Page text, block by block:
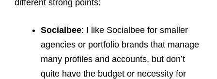
different strong points:
Socialbee: I like Socialbee for smaller
agencies or portfolio brands that manage
many profiles and accounts, but don’t
quite have the budget or necessity for